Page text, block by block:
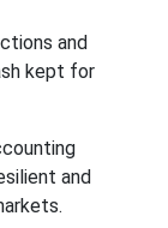
and
kept for
and